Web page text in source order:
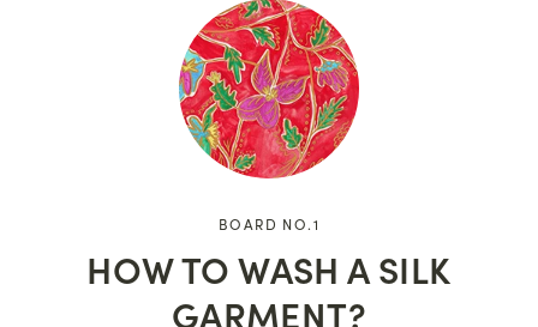
BOARD NO.1
HOW TO WASH A SILK
GARMENT?